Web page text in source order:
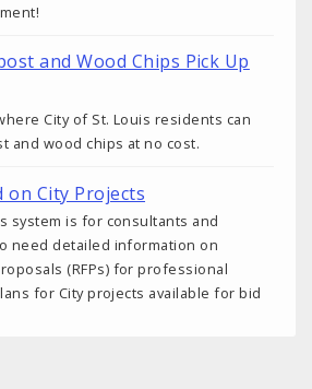
and Wood Chips Pick Up
City of St. Louis residents can
and wood chips at no cost.
on City Projects
system is for consultants and
need detailed information on
(RFPs) for professional
for City projects available for bid